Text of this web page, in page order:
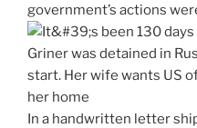
government’s actions
In a handwritten letter